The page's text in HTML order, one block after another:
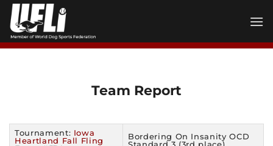
Skip
content
Team Report
Tournament: Iowa
Heartland Fall Fling
Bordering On Insanity OCD